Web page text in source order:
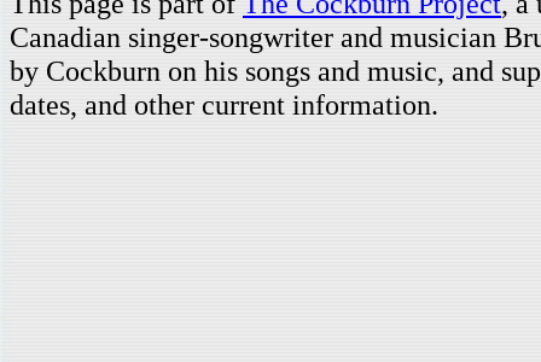
Canadian singer-songwriter and musician
by Cockburn on his songs and music, and
dates, and other current information.